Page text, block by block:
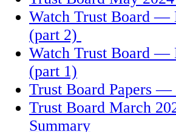
Watch Trust Board —
(part 2)
Watch Trust Board —
(part 1)
Trust Board Papers —
Trust Board March
Summary